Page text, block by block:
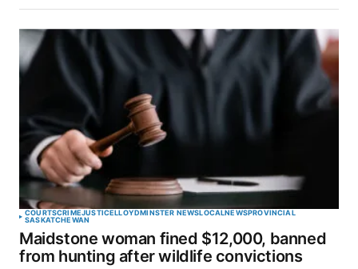
COURTSCRIMEJUSTICELLOYDMINSTER NEWSLOCALNEWSPROVINCIAL
SASKATCHEWAN
Maidstone woman fined $12,000, banned
from hunting after wildlife convictions